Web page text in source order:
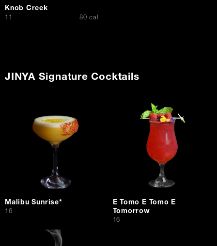
Knob Creek
$11 80 cal
JINYA Signature Cocktails
Malibu Sunrise*
$16
E Tomo E Tomo E
Tomorrow
$16